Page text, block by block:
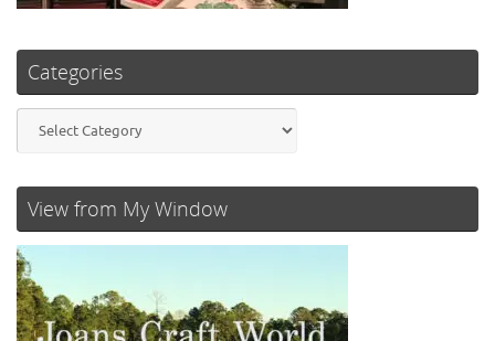
Categories
View from My Window